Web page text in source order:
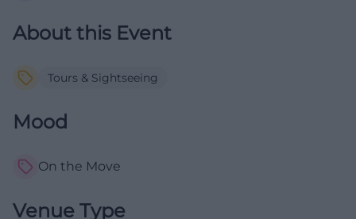
About this Event
Tours & Sightseeing
Mood
On the Move
Venue Type